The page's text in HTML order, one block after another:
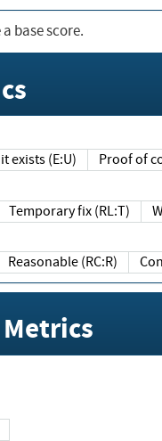
base score.
exists (E:U)
Temporary fix (RL:T)
Reasonable (RC:R)